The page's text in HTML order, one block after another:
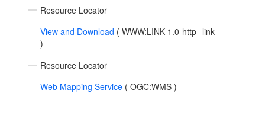
Resource Locator
View and Download ( WWW:LINK-1.0-http--link
)
Resource Locator
Web Mapping Service ( OGC:WMS )